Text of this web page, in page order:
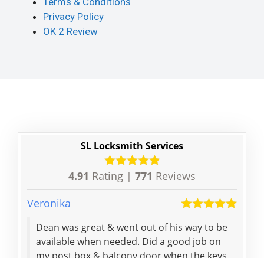
Privacy Policy
OK 2 Review
SL Locksmith Services
4.91 Rating | 771 Reviews
Veronika
Dean was great & went out of his way to be
available when needed. Did a good job on